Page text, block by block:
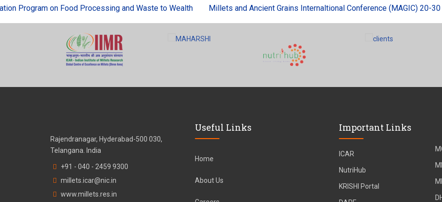
Program on Food Processing and Waste to Wealth Millets and Ancient Grains Internaltional Conference (MAGIC) 20-30
Rajendranagar, Hyderabad-500 030,
Telangana. India
+91 - 040 - 2459 9300
millets.icar@nic.in
www.millets.res.in
Useful Links
Home
About Us
Important Links
ICAR
NutriHub
KRISHI Portal